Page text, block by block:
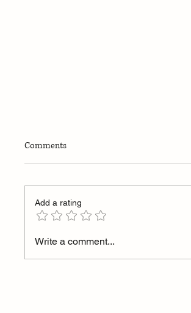
THE NULL PRINCIPLE™
Comments
Add a rating
Write a comment...